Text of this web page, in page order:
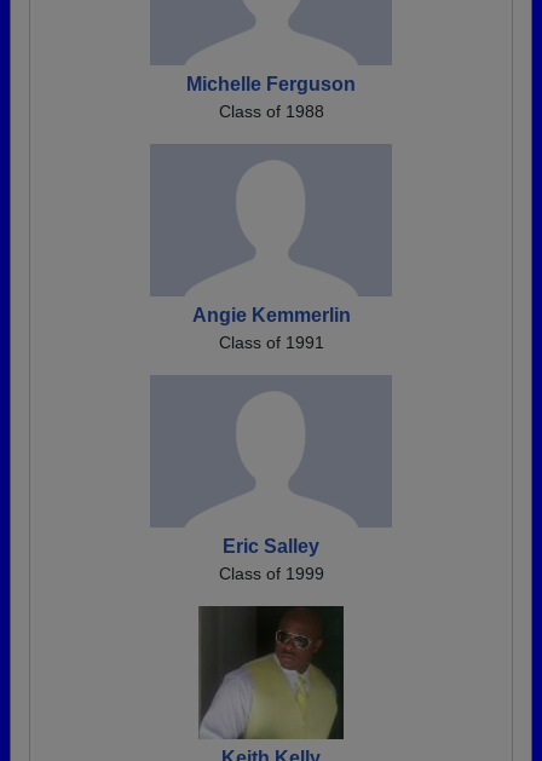
Michelle Ferguson
Class of 1988
Angie Kemmerlin
Class of 1991
Eric Salley
Class of 1999